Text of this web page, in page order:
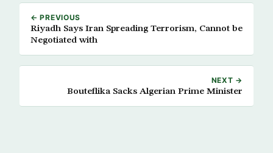
← PREVIOUS
Riyadh Says Iran Spreading Terrorism, Cannot be
Negotiated with
NEXT →
Bouteflika Sacks Algerian Prime Minister